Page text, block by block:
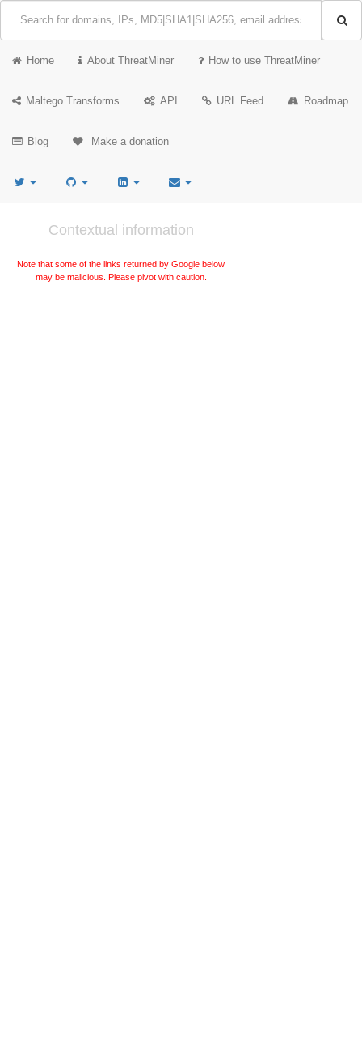
Home About ThreatMiner How to use ThreatMiner
Maltego Transforms API URL Feed Roadmap
Blog Make a donation
Contextual information
Note that some of the links returned by Google below
may be malicious. Please pivot with caution.